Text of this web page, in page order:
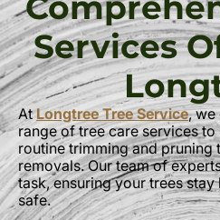
Services
AtLongtree Tree Service, we
range of tree care services
routine trimming and pruning
removals. Our team of
task, ensuring your trees
safe.